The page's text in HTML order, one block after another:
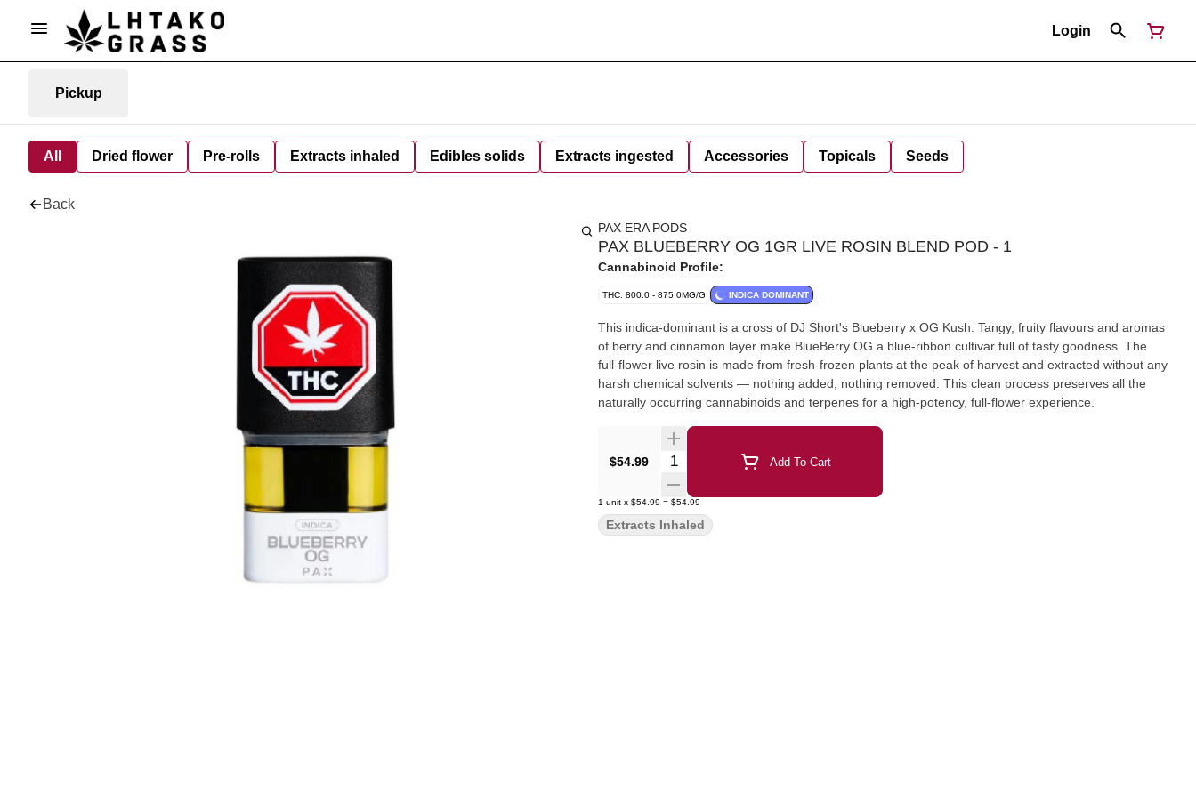
Login
Pickup
All Dried flower Pre-rolls Extracts inhaled Edibles solids Extracts ingested Accessories Topicals Seeds
Back
PAX ERA PODS
PAX BLUEBERRY OG 1GR LIVE ROSIN BLEND POD - 1
Cannabinoid Profile:
THC: 800.0 - 875.0MG/G INDICA DOMINANT
This indica-dominant is a cross of DJ Short's Blueberry x OG Kush. Tangy, fruity flavours and aromas
of berry and cinnamon layer make BlueBerry OG a blue-ribbon cultivar full of tasty goodness. The
full-flower live rosin is made from fresh-frozen plants at the peak of harvest and extracted without any
harsh chemical solvents — nothing added, nothing removed. This clean process preserves all the
naturally occurring cannabinoids and terpenes for a high-potency, full-flower experience.
$54.99 Quantity Selector Add To Cart
1 unit x $54.99 = $54.99
Extracts Inhaled